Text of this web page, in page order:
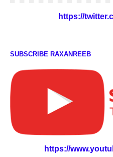
https://
SUBSCRIBE RAXANREEB
https://